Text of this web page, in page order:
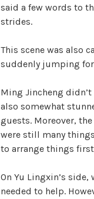
said a few words to
strides.
This scene was also
suddenly jumping
Ming Jincheng
also somewhat
guests. Moreover,
were still many
to arrange things
On Yu Lingxin’s
needed to help.